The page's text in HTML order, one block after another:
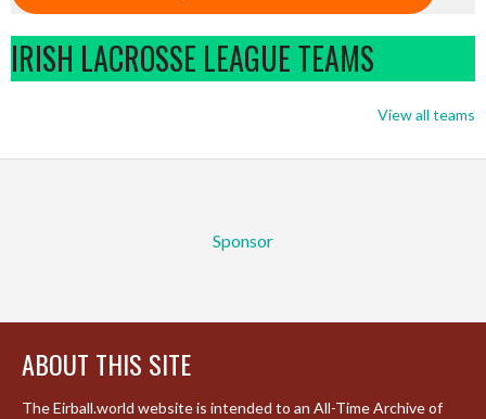
IRISH LACROSSE LEAGUE TEAMS
View all teams
Sponsor
ABOUT THIS SITE
The Eirball.world website is intended to an All-Time Archive of